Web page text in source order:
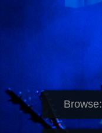
Browse: